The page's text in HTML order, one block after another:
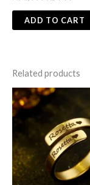
ADD TO CART
Related products
Original
price
₨ 700.₨